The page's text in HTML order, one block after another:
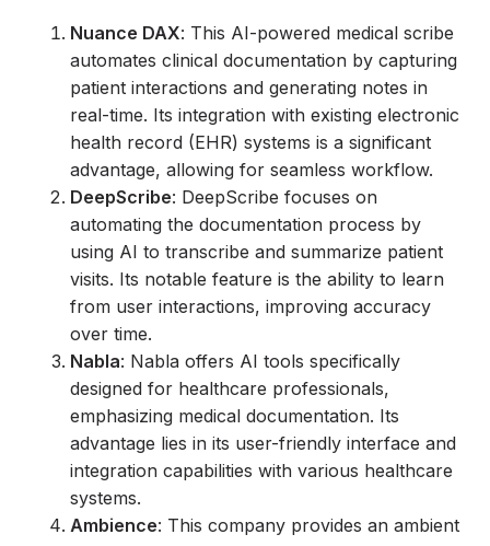
Nuance DAX: This AI-powered medical scribe
automates clinical documentation by capturing
patient interactions and generating notes in
real-time. Its integration with existing electronic
health record (EHR) systems is a significant
advantage, allowing for seamless workflow.
DeepScribe: DeepScribe focuses on
automating the documentation process by
using AI to transcribe and summarize patient
visits. Its notable feature is the ability to learn
from user interactions, improving accuracy
over time.
Nabla: Nabla offers AI tools specifically
designed for healthcare professionals,
emphasizing medical documentation. Its
advantage lies in its user-friendly interface and
integration capabilities with various healthcare
systems.
Ambience: This company provides an ambient